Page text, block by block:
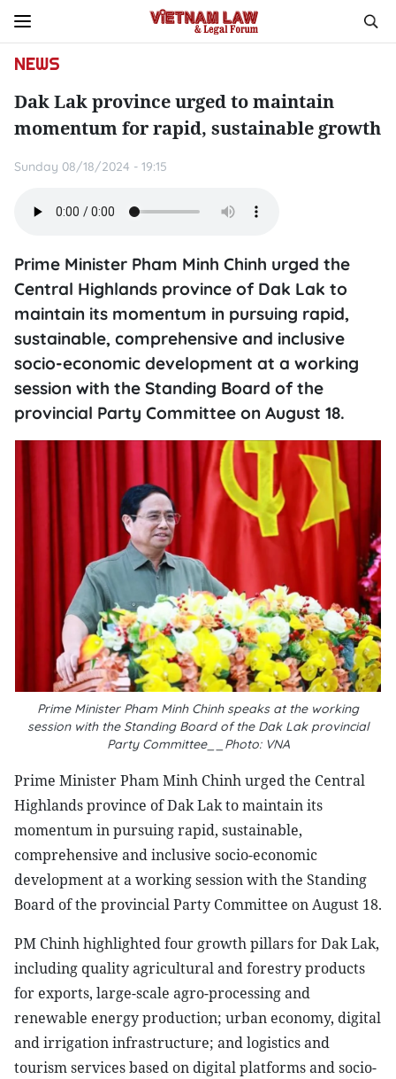
NEWS
Dak Lak province urged to maintain
momentum for rapid, sustainable growth
Sunday 08/18/2024 - 19:15
Prime Minister Pham Minh Chinh urged the
Central Highlands province of Dak Lak to
maintain its momentum in pursuing rapid,
sustainable, comprehensive and inclusive
socio-economic development at a working
session with the Standing Board of the
provincial Party Committee on August 18.
Prime Minister Pham Minh Chinh speaks at the working
session with the Standing Board of the Dak Lak provincial
Party Committee__Photo: VNA
Prime Minister Pham Minh Chinh urged the Central
Highlands province of Dak Lak to maintain its
momentum in pursuing rapid, sustainable,
comprehensive and inclusive socio-economic
development at a working session with the Standing
Board of the provincial Party Committee on August 18.
PM Chinh highlighted four growth pillars for Dak Lak,
including quality agricultural and forestry products
for exports, large-scale agro-processing and
renewable energy production; urban economy, digital
and irrigation infrastructure; and logistics and
tourism services based on digital platforms and socio-